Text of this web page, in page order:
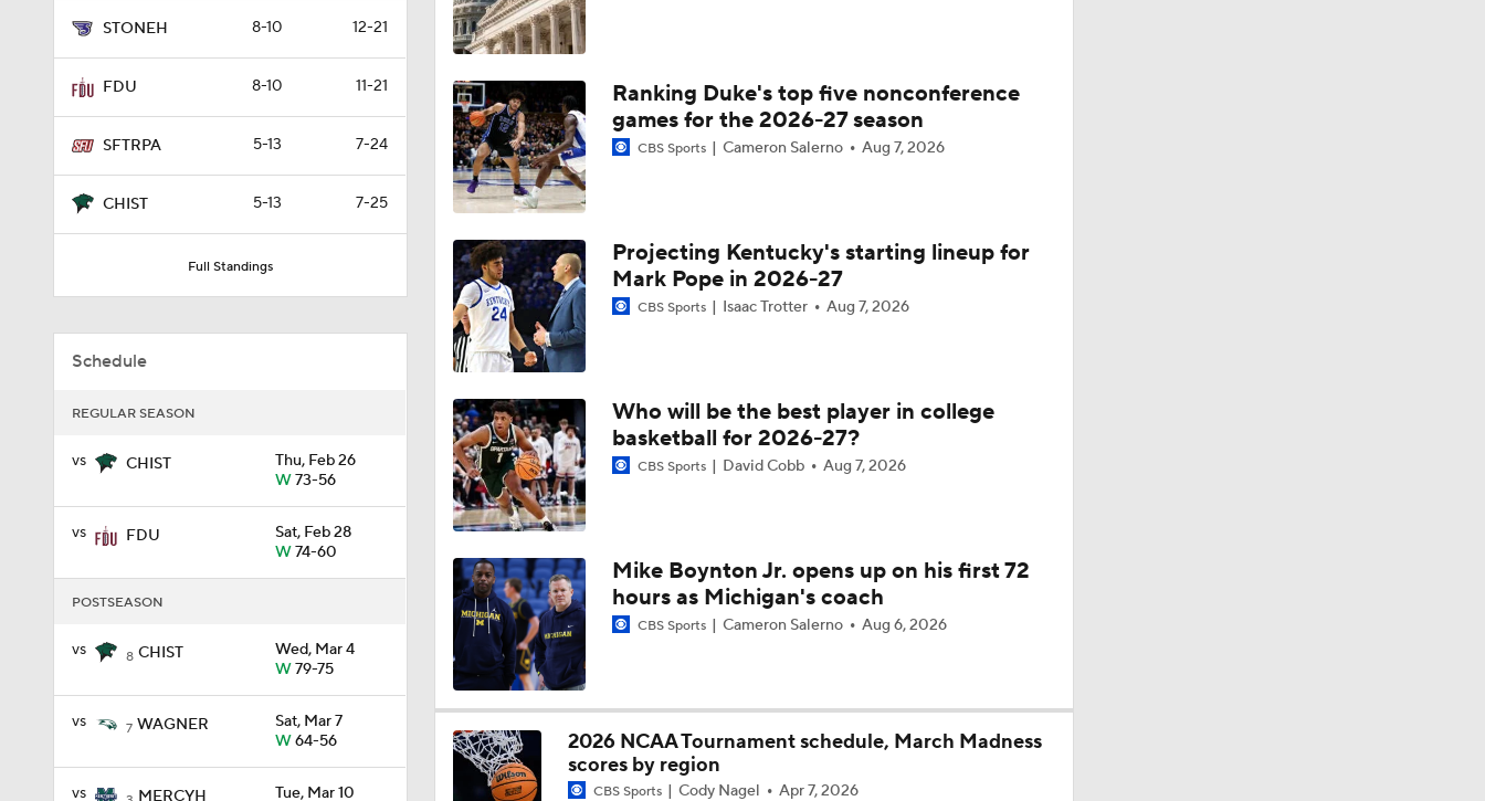
STONEH 8-10 12-21
FDU 8-10 11-21
SFTRPA 5-13 7-24
CHIST 5-13 7-25
Full Standings
Schedule
REGULAR SEASON
vs CHIST
Thu, Feb 26
W73-56
vs FDU
Sat, Feb 28
W74-60
POSTSEASON
vs 8 CHIST
Wed, Mar 4
W79-75
vs 7 WAGNER
Sat, Mar 7
W64-56
vs MERCYH
Tue, Mar 10
0:58
Michigan's Repeat Bid Without Dusty May
1:56
NCAA Tournament Expands to 76 Teams
1:38
NCAA Tournament Expands to 76 Teams
9:37
Michigan AD Warde Manuel to Step Down at End of Year
0:44
Breaking: Michigan AD Warde Manuel to Step Down at End of Year
0:21
5-Star Prospect Nikola Kusturica Commits to UCLA
Breaking: No. 1 Recruit Marcus Spears Jr. Commits to Texas
1:59
NCAA's 5-For-Five Rule Explained
What The New NCAA 5 Years To Play 5 Rule Means
Ranking Duke's top five nonconference
games for the 2026-27 season
CBS Sports Cameron Salerno Aug 7, 2026
Projecting Kentucky's starting lineup for
Mark Pope in 2026-27
CBS Sports Isaac Trotter Aug 7, 2026
Who will be the best player in college
basketball for 2026-27?
CBS Sports David Cobb Aug 7, 2026
Mike Boynton Jr. opens up on his first 72
hours as Michigan's coach
CBS Sports Cameron Salerno Aug 6, 2026
2026 NCAA Tournament schedule, March Madness
scores by region
CBS Sports Cody Nagel Apr 7, 2026